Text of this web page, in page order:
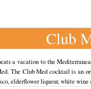
Club
a vacation to the
The Club Med cocktail is an
elderflower liqueur, white wine